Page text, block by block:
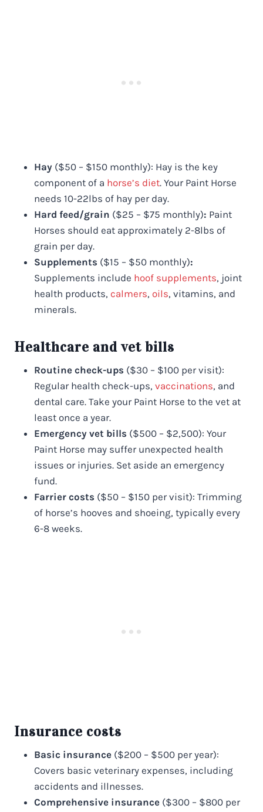
Hay ($50 – $150 monthly): Hay is the key
component of a horse’s diet. Your Paint Horse
needs 10-22lbs of hay per day.
Hard feed/grain ($25 – $75 monthly): Paint
Horses should eat approximately 2-8lbs of
grain per day.
Supplements ($15 – $50 monthly):
Supplements include hoof supplements, joint
health products, calmers, oils, vitamins, and
minerals.
Healthcare and vet bills
Routine check-ups ($30 – $100 per visit):
Regular health check-ups, vaccinations, and
dental care. Take your Paint Horse to the vet at
least once a year.
Emergency vet bills ($500 – $2,500): Your
Paint Horse may suffer unexpected health
issues or injuries. Set aside an emergency
fund.
Farrier costs ($50 – $150 per visit): Trimming
of horse’s hooves and shoeing, typically every
6-8 weeks.
Insurance costs
Basic insurance ($200 – $500 per year):
Covers basic veterinary expenses, including
accidents and illnesses.
Comprehensive insurance ($300 – $800 per